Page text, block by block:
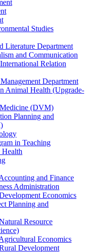
Studies
Literature Department
and Communication
Relation
Department
Animal Health (Upgrade-
(DVM)
Planning and
in Teaching
and Finance
Administration
Economics
Planning and
Resource
Economics
Development